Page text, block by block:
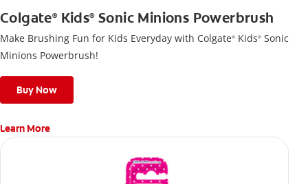
Colgate®Kids®Sonic Minions Powerbrush
Make Brushing Fun for Kids Everyday with Colgate® Kids® Sonic
Minions Powerbrush!
Buy Now
Learn More